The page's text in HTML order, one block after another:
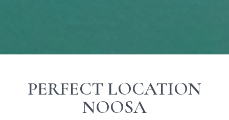
PERFECT LOCATION
NOOSA